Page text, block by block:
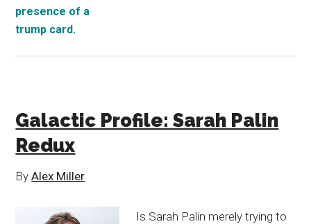
Galactic Profile: Sarah Palin
Redux
ByAlex Miller
Is Sarah Palin merely trying to